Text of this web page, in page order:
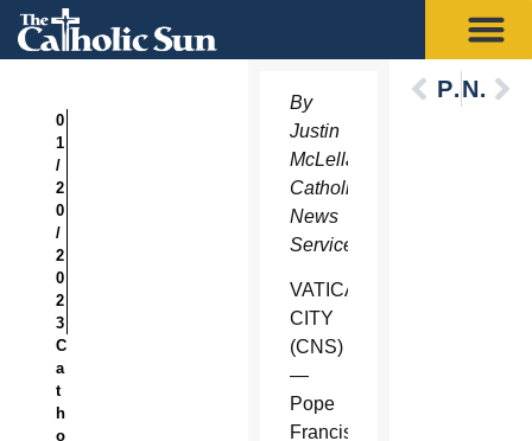
0
1
/
2
0
/
2
0
2
3
C
a
t
h
o
By
Justin
McLellan,
Catholic
News
Service
VATICAN
CITY
(CNS)
—
Pope
Francis
PreviousNext